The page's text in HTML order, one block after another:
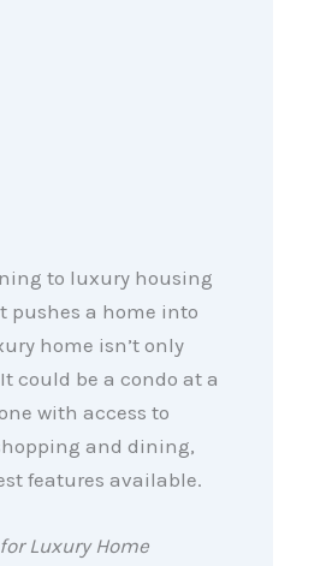
to luxury housing
pushes a home into
home isn’t only
could be a condo at a
with access to
and dining,
features available.
Luxury Home